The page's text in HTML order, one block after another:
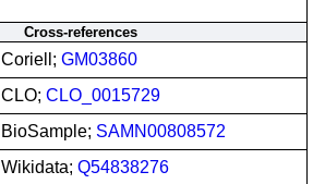
Cross-references
Coriell; GM03860
CLO; CLO_0015729
BioSample; SAMN00808572
Wikidata; Q54838276